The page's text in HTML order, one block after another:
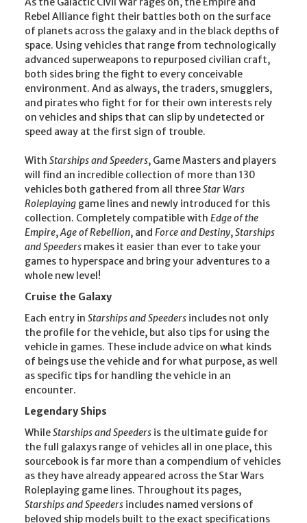
Rebel Alliance fight their battles both on the surface
of planets across the galaxy and in the black depths of
space. Using vehicles that range from technologically
advanced superweapons to repurposed civilian craft,
both sides bring the fight to every conceivable
environment. And as always, the traders, smugglers,
and pirates who fight for for their own interests rely
on vehicles and ships that can slip by undetected or
speed away at the first sign of trouble.
With Starships and Speeders, Game Masters and players
will find an incredible collection of more than 130
vehicles both gathered from all threeStar Wars
Roleplaying game lines and newly introduced for this
collection. Completely compatible with Edge of the
Empire,Age of Rebellion, and Force and Destiny,Starships
and Speeders makes it easier than ever to take your
games to hyperspace and bring your adventures to a
whole new level!
Cruise the Galaxy
Each entry in Starships and Speeders includes not only
the profile for the vehicle, but also tips for using the
vehicle in games. These include advice on what kinds
of beings use the vehicle and for what purpose, as well
as specific tips for handling the vehicle in an
encounter.
Legendary Ships
WhileStarships and Speeders is the ultimate guide for
the full galaxys range of vehicles all in one place, this
sourcebook is far more than a compendium of vehicles
as they have already appeared across the Star Wars
Roleplaying game lines. Throughout its pages,
Starships and Speeders includes named versions of
beloved ship models built to the exact specifications